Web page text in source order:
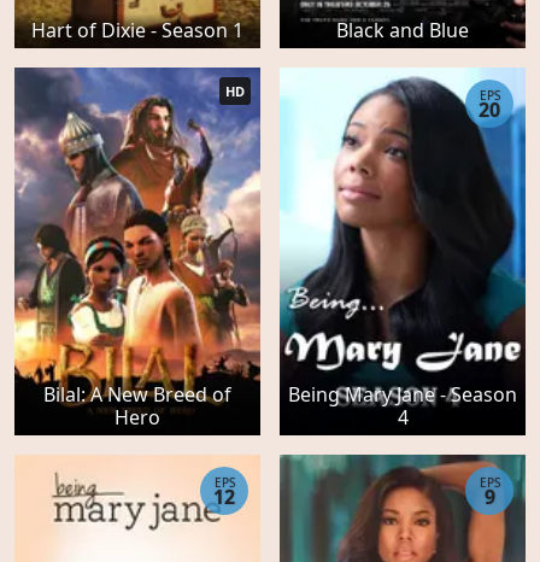
Hart of Dixie - Season 1 Black and Blue
Bilal: A New Breed of
Hero
HD
Being Mary Jane - Season
4
EPS
20
EPS
12
EPS
9